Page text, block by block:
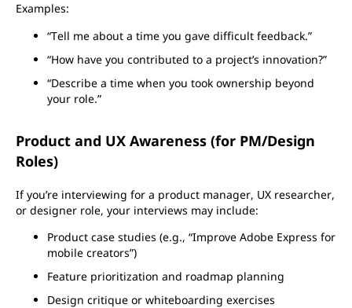
Examples:
“Tell me about a time you gave difficult feedback.”
“How have you contributed to a project’s innovation?”
“Describe a time when you took ownership beyond
your role.”
Product and UX Awareness (for PM/Design
Roles)
If you’re interviewing for a product manager, UX researcher,
or designer role, your interviews may include:
Product case studies (e.g., “Improve Adobe Express for
mobile creators”)
Feature prioritization and roadmap planning
Design critique or whiteboarding exercises